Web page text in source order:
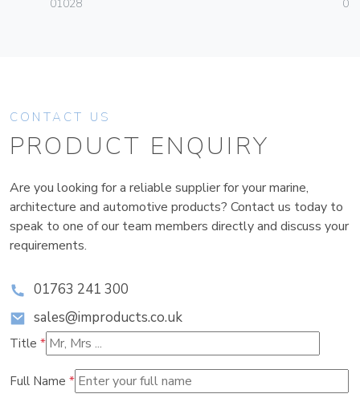
01028
CONTACT US
PRODUCT ENQUIRY
Are you looking for a reliable supplier for your marine,
architecture and automotive products? Contact us today to
speak to one of our team members directly and discuss your
requirements.
01763 241 300
sales@improducts.co.uk
Title *
Full Name *